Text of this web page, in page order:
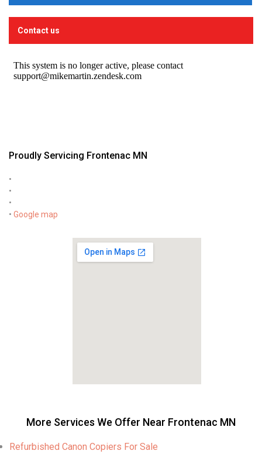
Contact us
Proudly Servicing Frontenac MN
•
•
•
• Google map
More Services We Offer Near Frontenac MN
Refurbished Canon Copiers For Sale